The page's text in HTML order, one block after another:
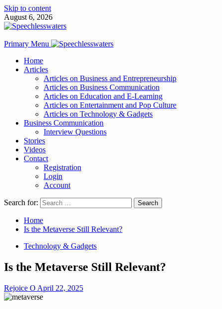
Skip to content
August 6, 2026
Primary Menu
Home
Articles
Articles on Business and Entrepreneurship
Articles on Business Communication
Articles on Education and E-Learning
Articles on Entertainment and Pop Culture
Articles on Technology & Gadgets
Business Communication
Interview Questions
Stories
Videos
Contact
Registration
Login
Account
Search for:
Home
Is the Metaverse Still Relevant?
Technology & Gadgets
Is the Metaverse Still Relevant?
Rejoice O April 22, 2025